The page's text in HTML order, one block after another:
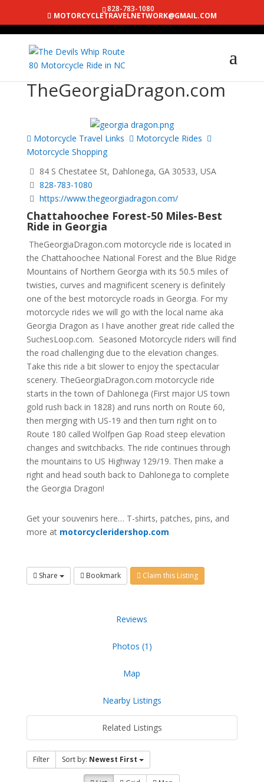
828-783-1080
MOTORCYCLETRAVELNETWORK@GMAIL.COM
TheGeorgiaDragon.com
Motorcycle Travel Links
Motorcycle Rides
Motorcycle Shopping
84 S Chestatee St, Dahlonega, GA 30533, USA
828-783-1080
https://www.thegeorgiadragon.com/
Chattahoochee Forest-50 Miles-Best
Ride in Georgia
TheGeorgiaDragon.com motorcycle ride is located in
the Chattahoochee National Forest and the Blue Ridge
Mountains of Northern Georgia with its 50.5 miles of
twisties, curves and magnificent scenery is definitely
one of the best motorcycle roads in Georgia. For my
motorcycle rides we will go with the local name aka
Georgia Dragon as I have another great ride called the
SuchesLoop.com. Seasoned Motorcycle riders will find
the road challenging due to the elevation changes.
Take this ride a bit slower to enjoy the spectacular
scenery. TheGeorgiaDragon.com motorcycle ride
starts in the town of Dahlonega (First major US town
gold rush back in 1828) and runs north on Route 60,
then merging with US-19 and then turn right on to
Route 180 called Wolfpen Gap Road steep elevation
changes and switchbacks. The ride continues through
the mountains to US Highway 129/19. Then make a
right and head south back to Dahlonega to complete
the Georgia Dragon!
Get your souvenirs here… T-shirts, patches, pins, and
more at motorcycleridershop.com
Share Bookmark Claim this Listing
Reviews
Photos (1)
Map
Nearby Listings
Related Listings
Filter Sort by: Newest First